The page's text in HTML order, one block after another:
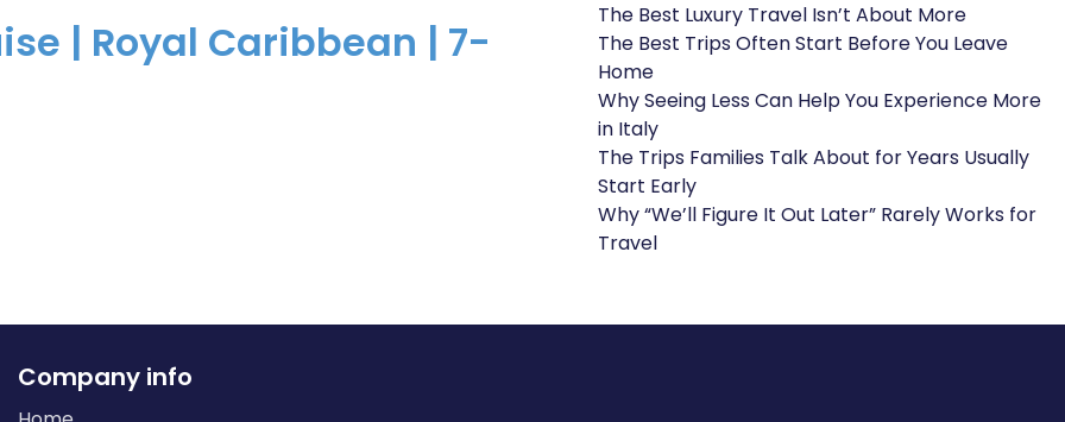
| Royal Caribbean | 7-
The Best Luxury Travel Isn’t About More
The Best Trips Often Start Before You Leave
Home
Why Seeing Less Can Help You Experience More
in Italy
The Trips Families Talk About for Years Usually
Start Early
Why “We’ll Figure It Out Later” Rarely Works for
Travel
Company info